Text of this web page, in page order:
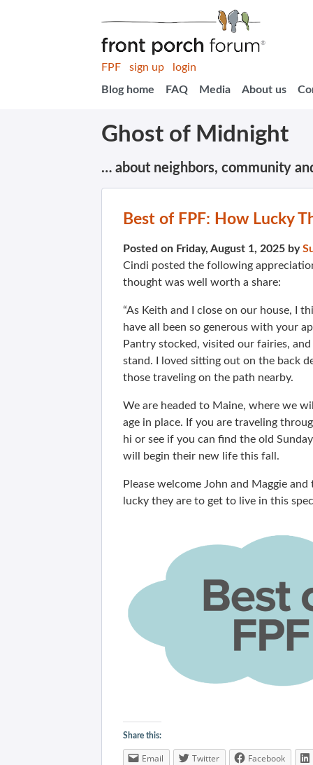
FPF sign up
login
Blog home
FAQ Media About us
Ghost of Midnight
… about neighbors, community
Best of FPF: How Lucky
Posted on Friday, August 1, 2025 by
Cindi posted the following
thought was well worth a share:
“As Keith and I close on our house, I
have all been so generous with your
Pantry stocked, visited our fairies,
stand. I loved sitting out on the back
those traveling on the path nearby.
We are headed to Maine, where we
age in place. If you are traveling
hi or see if you can find the old
will begin their new life this fall.
Please welcome John and Maggie
lucky they are to get to live in this
Share this:
Email Twitter Facebook